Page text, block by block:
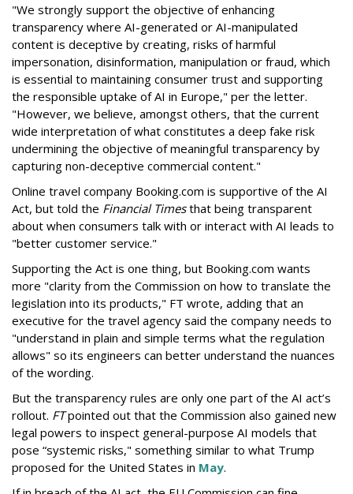
"We strongly support the objective of enhancing
transparency where AI-generated or AI-manipulated
content is deceptive by creating, risks of harmful
impersonation, disinformation, manipulation or fraud, which
is essential to maintaining consumer trust and supporting
the responsible uptake of AI in Europe," per the letter.
"However, we believe, amongst others, that the current
wide interpretation of what constitutes a deep fake risk
undermining the objective of meaningful transparency by
capturing non-deceptive commercial content."
Online travel company Booking.com is supportive of the AI
Act, but told the Financial Timesthat being transparent
about when consumers talk with or interact with AI leads to
"better customer service."
Supporting the Act is one thing, but Booking.com wants
more "clarity from the Commission on how to translate the
legislation into its products," FT wrote, adding that an
executive for the travel agency said the company needs to
"understand in plain and simple terms what the regulation
allows" so its engineers can better understand the nuances
of the wording.
But the transparency rules are only one part of the AI act’s
rollout. FTpointed out that the Commission also gained new
legal powers to inspect general-purpose AI models that
pose “systemic risks," something similar to what Trump
proposed for the United States in May.